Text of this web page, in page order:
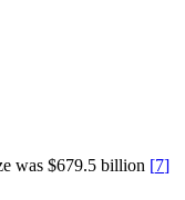
was $679.5 billion [7]